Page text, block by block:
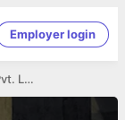
Employer login
Adcanopus Digital Media Pvt. Ltd.